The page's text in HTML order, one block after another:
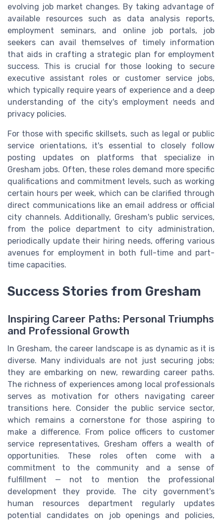
evolving job market changes. By taking advantage of
available resources such as data analysis reports,
employment seminars, and online job portals, job
seekers can avail themselves of timely information
that aids in crafting a strategic plan for employment
success. This is crucial for those looking to secure
executive assistant roles or customer service jobs,
which typically require years of experience and a deep
understanding of the city's employment needs and
privacy policies.
For those with specific skillsets, such as legal or public
service orientations, it's essential to closely follow
posting updates on platforms that specialize in
Gresham jobs. Often, these roles demand more specific
qualifications and commitment levels, such as working
certain hours per week, which can be clarified through
direct communications like an email address or official
city channels. Additionally, Gresham's public services,
from the police department to city administration,
periodically update their hiring needs, offering various
avenues for employment in both full-time and part-
time capacities.
Success Stories from Gresham
Inspiring Career Paths: Personal Triumphs
and Professional Growth
In Gresham, the career landscape is as dynamic as it is
diverse. Many individuals are not just securing jobs;
they are embarking on new, rewarding career paths.
The richness of experiences among local professionals
serves as motivation for others navigating career
transitions here. Consider the public service sector,
which remains a cornerstone for those aspiring to
make a difference. From police officers to customer
service representatives, Gresham offers a wealth of
opportunities. These roles often come with a
commitment to the community and a sense of
fulfillment — not to mention the professional
development they provide. The city government's
human resources department regularly updates
potential candidates on job openings and policies,